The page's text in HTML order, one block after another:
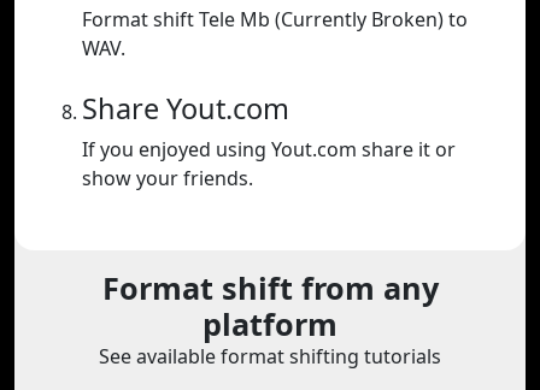
Format shift Tele Mb (Currently Broken) to
WAV.
Share Yout.com
If you enjoyed using Yout.com share it or
show your friends.
Format shift from any
platform
See available format shifting tutorials